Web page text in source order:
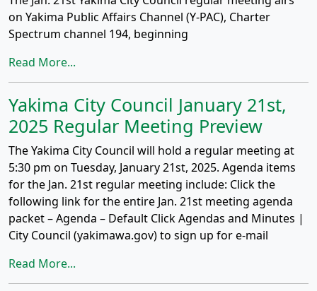
on Yakima Public Affairs Channel (Y-PAC), Charter
Spectrum channel 194, beginning
Read More...
Yakima City Council January 21st,
2025 Regular Meeting Preview
The Yakima City Council will hold a regular meeting at
5:30 pm on Tuesday, January 21st, 2025. Agenda items
for the Jan. 21st regular meeting include: Click the
following link for the entire Jan. 21st meeting agenda
packet – Agenda – Default Click Agendas and Minutes |
City Council (yakimawa.gov) to sign up for e-mail
Read More...